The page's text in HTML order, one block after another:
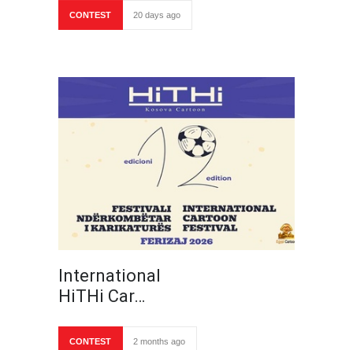
CONTEST 20 days ago
International
HiTHi Car…
CONTEST 2 months ago